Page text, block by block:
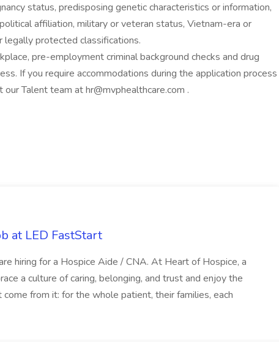
status, predisposing genetic characteristics or information,
affiliation, military or veteran status, Vietnam-era or
legally protected classifications.
pre-employment criminal background checks and drug
If you require accommodations during the application process
our Talent team athr@mvphealthcare.com .
at LED FastStart
hiring for a Hospice Aide / CNA. At Heart of Hospice, a
a culture of caring, belonging, and trust and enjoy the
from it: for the whole patient, their families, each